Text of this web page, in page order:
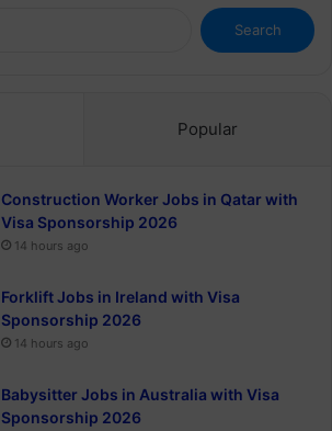
Search
for:
Popular
Construction Worker Jobs in Qatar with
Visa Sponsorship 2026
14 hours ago
Forklift Jobs in Ireland with Visa
Sponsorship 2026
14 hours ago
Babysitter Jobs in Australia with Visa
Sponsorship 2026